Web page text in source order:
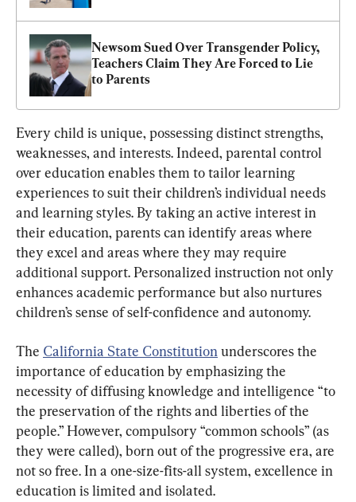
Newsom Sued Over Transgender Policy,
Teachers Claim They Are Forced to Lie
to Parents
Every child is unique, possessing distinct strengths,
weaknesses, and interests. Indeed, parental control
over education enables them to tailor learning
experiences to suit their children’s individual needs
and learning styles. By taking an active interest in
their education, parents can identify areas where
they excel and areas where they may require
additional support. Personalized instruction not only
enhances academic performance but also nurtures
children’s sense of self-confidence and autonomy.
The California State Constitution underscores the
importance of education by emphasizing the
necessity of diffusing knowledge and intelligence “to
the preservation of the rights and liberties of the
people.” However, compulsory “common schools” (as
they were called), born out of the progressive era, are
not so free. In a one-size-fits-all system, excellence in
education is limited and isolated.